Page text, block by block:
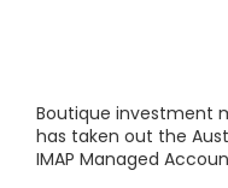
Boutique investment
has taken out the
IMAP Managed